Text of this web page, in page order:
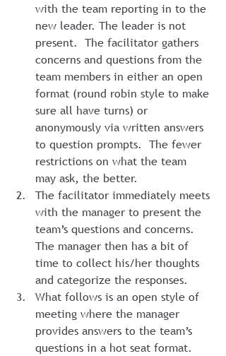
with the team reporting in to the
new leader. The leader is not
present.  The facilitator gathers
concerns and questions from the
team members in either an open
format (round robin style to make
sure all have turns) or
anonymously via written answers
to question prompts.  The fewer
restrictions on what the team
may ask, the better.
The facilitator immediately meets
with the manager to present the
team’s questions and concerns.
The manager then has a bit of
time to collect his/her thoughts
and categorize the responses.
What follows is an open style of
meeting where the manager
provides answers to the team’s
questions in a hot seat format.